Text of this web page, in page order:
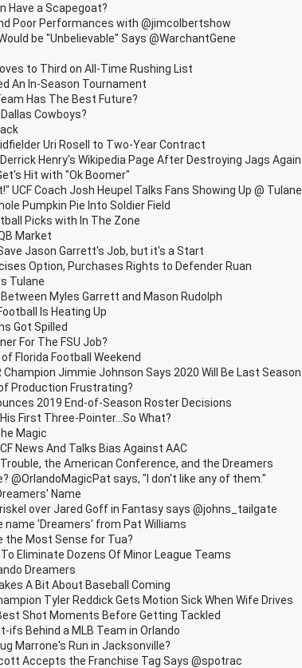
Have a Scapegoat?
Poor Performances with @jimcolbertshow
be "Unbelievable" Says @WarchantGene
to Third on All-Time Rushing List
An In-Season Tournament
Has The Best Future?
Cowboys?
Uri Rosell to Two-Year Contract
Henry's Wikipedia Page After Destroying Jags Again
Hit with "Ok Boomer"
UCF Coach Josh Heupel Talks Fans Showing Up @ Tulane
Pumpkin Pie Into Soldier Field
Picks with In The Zone
Market
Jason Garrett's Job, but it's a Start
Option, Purchases Rights to Defender Ruan
Tulane
Myles Garrett and Mason Rudolph
Is Heating Up
Got Spilled
For The FSU Job?
Florida Football Weekend
Champion Jimmie Johnson Says 2020 Will Be Last Season
Production Frustrating?
2019 End-of-Season Roster Decisions
First Three-Pointer...So What?
Magic
News And Talks Bias Against AAC
the American Conference, and the Dreamers
@OrlandoMagicPat says, "I don't like any of them."
Name
over Jared Goff in Fantasy says @johns_tailgate
name 'Dreamers' from Pat Williams
the Most Sense for Tua?
Eliminate Dozens Of Minor League Teams
Dreamers
A Bit About Baseball Coming
Tyler Reddick Gets Motion Sick When Wife Drives
Shot Moments Before Getting Tackled
ifs Behind a MLB Team in Orlando
Marrone's Run in Jacksonville?
Accepts the Franchise Tag Says @spotrac